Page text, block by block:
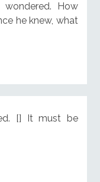
How
he knew, what
[] It must be